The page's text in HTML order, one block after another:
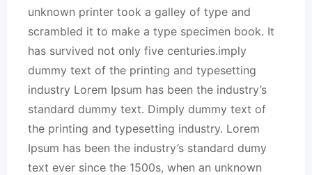
unknown printer took a galley of type and
scrambled it to make a type specimen book. It
has survived not only five centuries.imply
dummy text of the printing and typesetting
industry Lorem Ipsum has been the industry’s
standard dummy text. Dimply dummy text of
the printing and typesetting industry. Lorem
Ipsum has been the industry’s standard dumy
text ever since the 1500s, when an unknown